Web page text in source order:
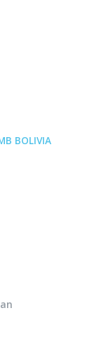
BOLIVIA